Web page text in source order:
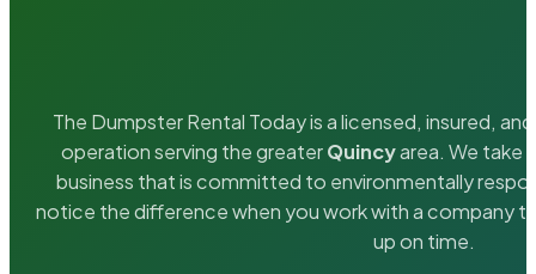
The Dumpster Rental Today is a licensed, insured,
operation serving the greaterQuincyarea. We take
business that is committed to environmentally
notice the difference when you work with a company
up on time.